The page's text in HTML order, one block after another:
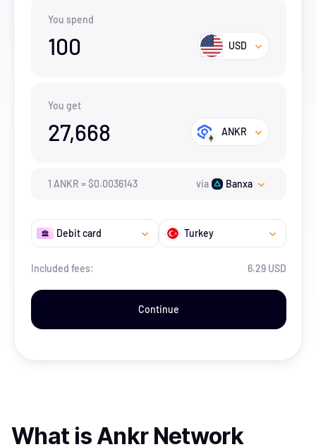
You spend
100 USD
You get
27,668 ANKR
1 ANKR =$0.0036143 via Banxa
Debit card Turkey
Included fees: 6.29 USD
Continue
What is Ankr Network